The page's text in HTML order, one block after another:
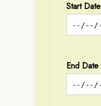
Start Date
End Date